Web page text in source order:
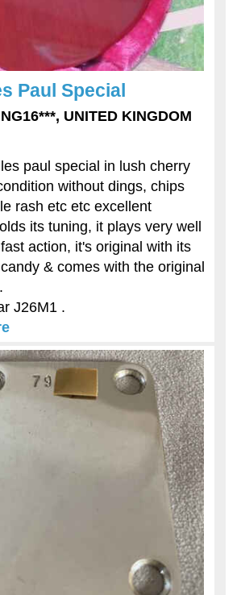
Paul Special
UNITED KINGDOM
paul special in lush cherry
without dings, chips
rash etc etc excellent
its tuning, it plays very well
action, it's original with its
& comes with the original
J26M1 .